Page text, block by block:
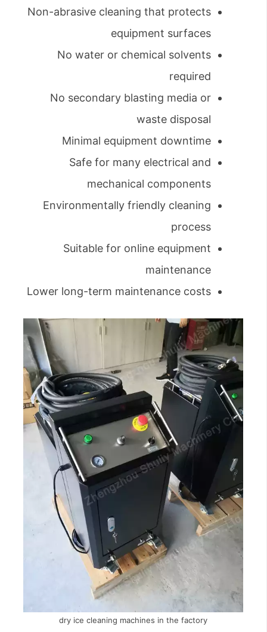
Non-abrasive cleaning that protects
equipment surfaces
No water or chemical solvents
required
No secondary blasting media or
waste disposal
Minimal equipment downtime
Safe for many electrical and
mechanical components
Environmentally friendly cleaning
process
Suitable for online equipment
maintenance
Lower long-term maintenance costs
dry ice cleaning machines in the factory